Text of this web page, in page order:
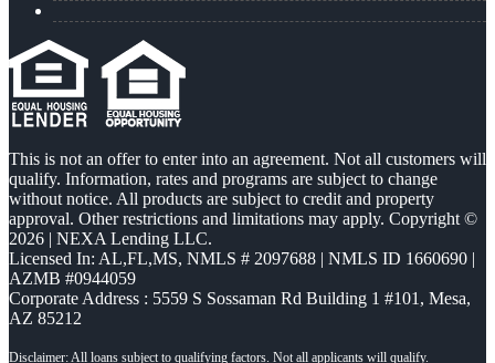
This is not an offer to enter into an agreement. Not all customers will
qualify. Information, rates and programs are subject to change
without notice. All products are subject to credit and property
approval. Other restrictions and limitations may apply. Copyright ©
2026 | NEXA Lending LLC.
Licensed In: AL,FL,MS, NMLS # 2097688 | NMLS ID 1660690 |
AZMB #0944059
Corporate Address : 5559 S Sossaman Rd Building 1 #101, Mesa,
AZ 85212